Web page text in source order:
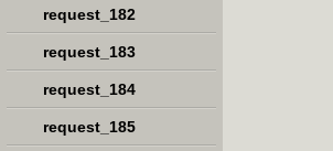
request_182
request_183
request_184
request_185